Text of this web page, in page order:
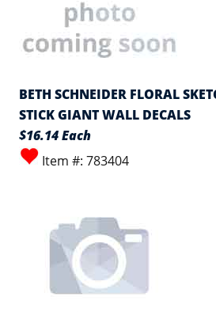
BETH SCHNEIDER FLORAL
STICK GIANT WALL DECALS
$16.14 Each
Item #: 783404